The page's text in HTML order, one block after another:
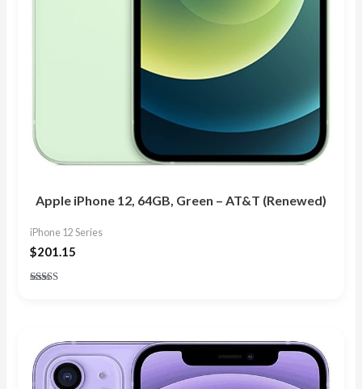
Apple iPhone 12, 64GB, Green – AT&T (Renewed)
iPhone 12 Series
$201.15